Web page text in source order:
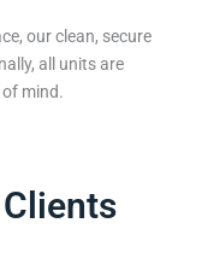
our clean, secure
all units are
mind.